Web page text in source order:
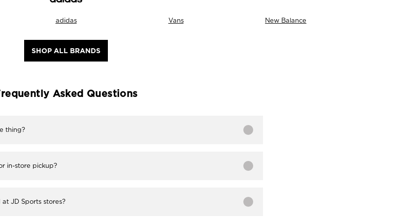
adidas Vans New Balance
SHOP ALL BRANDS
Asked Questions
thing?
in-store pickup?
JD Sports stores?